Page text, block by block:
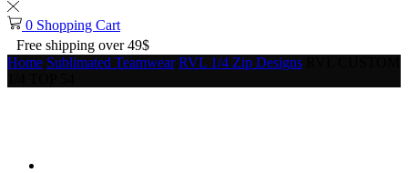
0 Shopping Cart
Free shipping over 49$
Home Sublimated Teamwear RVL 1/4 Zip Designs